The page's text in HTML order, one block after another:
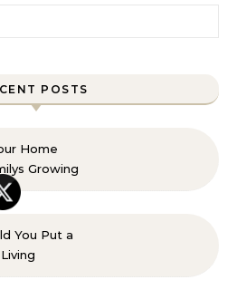
POSTS
Home
Growing
Comfort
You Put a